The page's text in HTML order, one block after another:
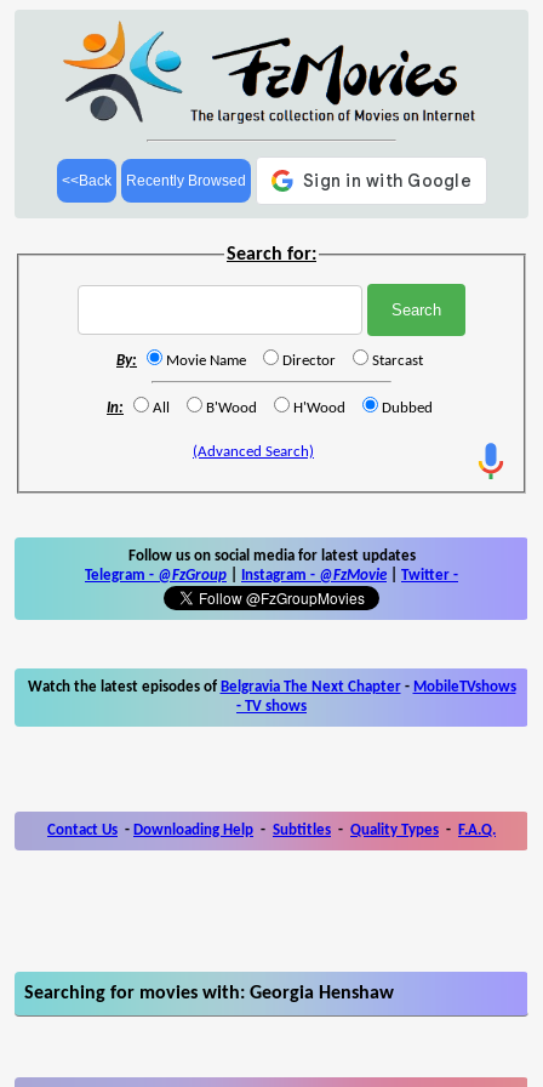
<<Back Recently Browsed
Search for:
By: Movie Name Director Starcast
In: All B'Wood H'Wood Dubbed
(Advanced Search)
Follow us on social media for latest updates
Telegram - @FzGroup Instagram - @FzMovie Twitter -
Watch the latest episodes of Belgravia The Next Chapter- MobileTVshows
- TV shows
Contact Us - Downloading Help - Subtitles - Quality Types - F.A.Q.
Searching for movies with: Georgia Henshaw